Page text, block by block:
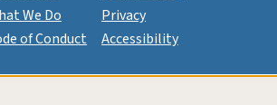
We Do
of Conduct
Privacy
Accessibility